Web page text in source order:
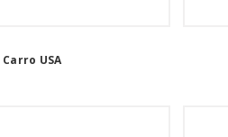
Carro USA